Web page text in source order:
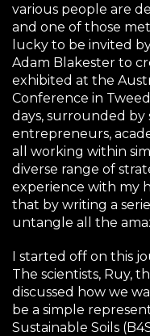
various people are
and one of those
lucky to be invited
Adam Blakester to
exhibited at the
Conference in
days, surrounded by
entrepreneurs,
all working within
diverse range of
experience with my
that by writing a
untangle all the
I started off on this
The scientists, Ruy,
discussed how we
be a simple
Sustainable Soils